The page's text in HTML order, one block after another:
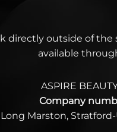
directly outside of
available
ASPIRE
Company
Marston,